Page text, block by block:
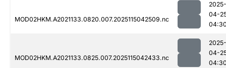
MOD02HKM.A2021133.0820.007.2025115042509.nc
2025-
04-
MOD02HKM.A2021133.0825.007.2025115042433.nc
2025-
04-